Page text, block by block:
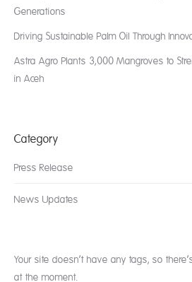
Generations
Driving Sustainable Palm Oil Through
Astra Agro Plants 3,000 Mangroves to
in Aceh
Category
Press Release
News Updates
Your site doesn’t have any tags, so
at the moment.